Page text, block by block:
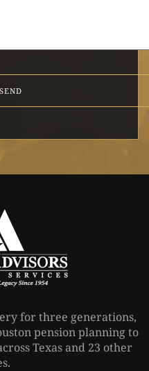
SEND
for three generations,
pension planning to
Texas and 23 other